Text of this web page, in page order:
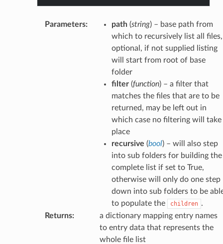
Parameters: path(string) – base path from
which to recursively list all files,
optional, if not supplied listing
will start from root of base
folder
filter(function) – a filter that
matches the files that are to be
returned, may be left out in
which case no filtering will take
place
recursive (bool) – will also step
into sub folders for building the
complete list if set to True,
otherwise will only do one step
down into sub folders to be
to populate the
children .
Returns:
a dictionary mapping entry names
to entry data that represents the
whole file list